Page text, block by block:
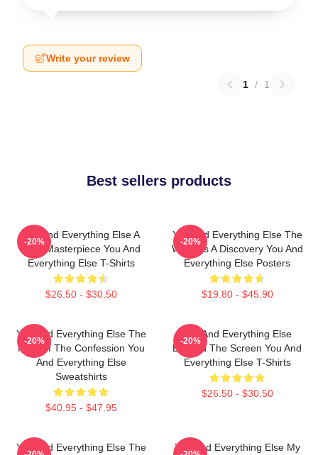
Write your review
1 / 1
Best sellers products
You And Everything Else A
True Masterpiece You And
Everything Else T-Shirts
$26.50 - $30.50
-20%
You And Everything Else The
World Is A Discovery You And
Everything Else Posters
$19.80 - $45.90
-20%
You And Everything Else The
King Of The Confession You
And Everything Else
Sweatshirts
$40.95 - $47.95
-20%
You And Everything Else
Beyond The Screen You And
Everything Else T-Shirts
$26.50 - $30.50
-20%
You And Everything Else The
You And Everything Else My